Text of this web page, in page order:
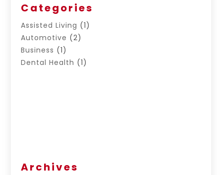
Categories
Assisted Living (1)
Automotive (2)
Business (1)
Dental Health (1)
Archives